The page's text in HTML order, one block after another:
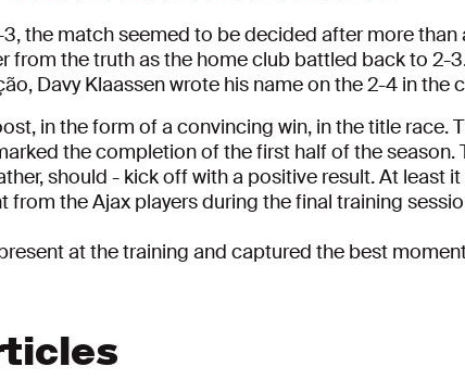
the match seemed to be decided after more than
from the truth as the home club battled back to 2-
Davy Klaassen wrote his name on the 2-4 in the
in the form of a convincing win, in the title race.
the completion of the first half of the season.
should - kick off with a positive result. At least
the Ajax players during the final training
at the training and captured the best